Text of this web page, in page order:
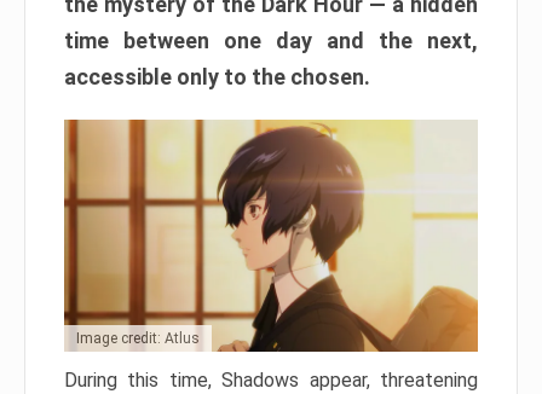
time between one day and the next,
accessible only to the chosen.
Image credit: Atlus
During this time, Shadows appear, threatening